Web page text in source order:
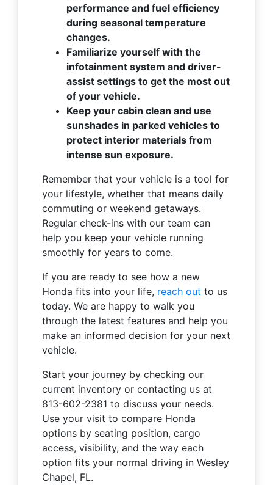
performance and fuel efficiency
during seasonal temperature
changes.
Familiarize yourself with the
infotainment system and driver-
assist settings to get the most out
of your vehicle.
Keep your cabin clean and use
sunshades in parked vehicles to
protect interior materials from
intense sun exposure.
Remember that your vehicle is a tool for
your lifestyle, whether that means daily
commuting or weekend getaways.
Regular check-ins with our team can
help you keep your vehicle running
smoothly for years to come.
If you are ready to see how a new
Honda fits into your life, reach out to us
today. We are happy to walk you
through the latest features and help you
make an informed decision for your next
vehicle.
Start your journey by checking our
current inventory or contacting us at
813-602-2381 to discuss your needs.
Use your visit to compare Honda
options by seating position, cargo
access, visibility, and the way each
option fits your normal driving in Wesley
Chapel, FL.